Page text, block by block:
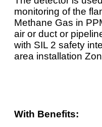
monitoring of the
Methane Gas in
air or duct or
with SIL 2 safety
area installation
With Benefits: